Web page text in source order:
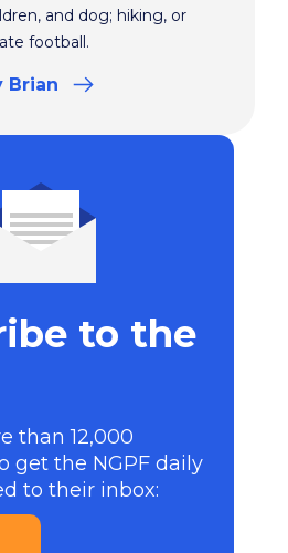
and dog; hiking, or
football.
Brian
to the
than 12,000
get the NGPF daily
to their inbox: